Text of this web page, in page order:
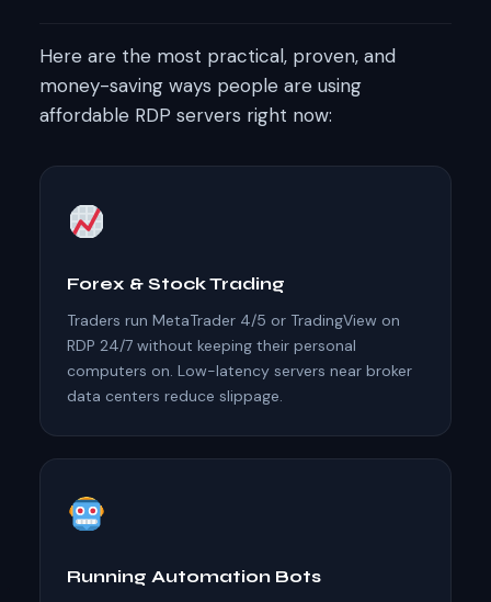
Here are the most practical, proven, and
money-saving ways people are using
affordable RDP servers right now:
Forex & Stock Trading
Traders run MetaTrader 4/5 or TradingView on
RDP 24/7 without keeping their personal
computers on. Low-latency servers near broker
data centers reduce slippage.
Running Automation Bots